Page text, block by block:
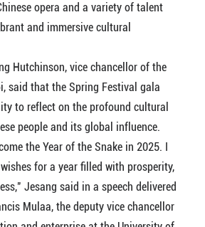
opera and a variety of talent
and immersive cultural
vice chancellor of the
said that the Spring Festival gala
to reflect on the profound cultural
people and its global influence.
the Year of the Snake in 2025. I
for a year filled with prosperity,
Jesang said in a speech delivered
Mulaa, the deputy vice chancellor